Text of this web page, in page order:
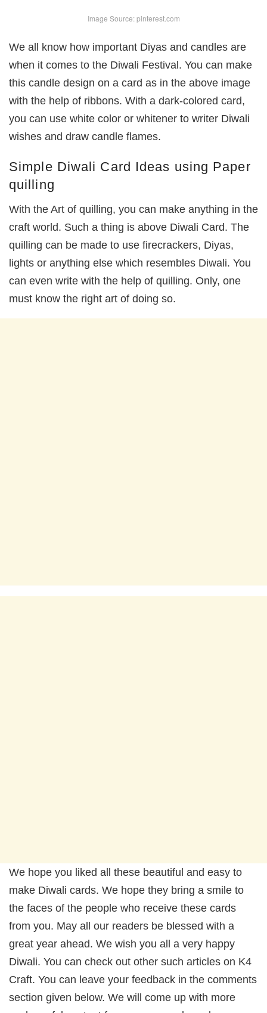
Image Source: pinterest.com
We all know how important Diyas and candles are
when it comes to the Diwali Festival. You can make
this candle design on a card as in the above image
with the help of ribbons. With a dark-colored card,
you can use white color or whitener to writer Diwali
wishes and draw candle flames.
Simple Diwali Card Ideas using Paper
quilling
With the Art of quilling, you can make anything in the
craft world. Such a thing is above Diwali Card. The
quilling can be made to use firecrackers, Diyas,
lights or anything else which resembles Diwali. You
can even write with the help of quilling. Only, one
must know the right art of doing so.
We hope you liked all these beautiful and easy to
make Diwali cards. We hope they bring a smile to
the faces of the people who receive these cards
from you. May all our readers be blessed with a
great year ahead. We wish you all a very happy
Diwali. You can check out other such articles on K4
Craft. You can leave your feedback in the comments
section given below. We will come up with more